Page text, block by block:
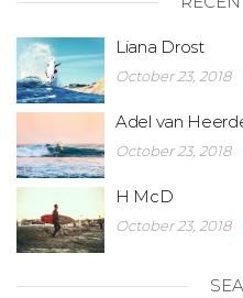
Liana Drost
October 23, 2018
Adel van
October 23, 2018
H McD
October 23, 2018